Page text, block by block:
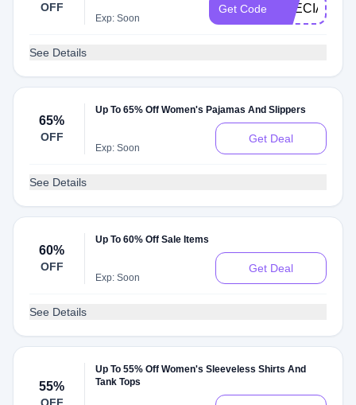
OFF
Exp: Soon
Get Code SPECIAL25
See Details
65%
OFF
Up To 65% Off Women's Pajamas And Slippers
Exp: Soon
Get Deal
See Details
60%
OFF
Up To 60% Off Sale Items
Exp: Soon
Get Deal
See Details
55%
Up To 55% Off Women's Sleeveless Shirts And
Tank Tops